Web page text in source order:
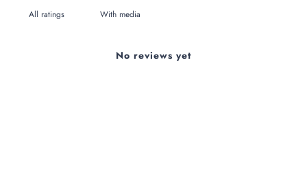
With media
No reviews yet